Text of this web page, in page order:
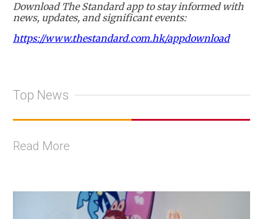
Download The Standard app to stay informed with
news, updates, and significant events:
https://www.thestandard.com.hk/appdownload
Top News
Read More